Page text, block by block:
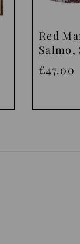
Red
Salmo,
£47.00